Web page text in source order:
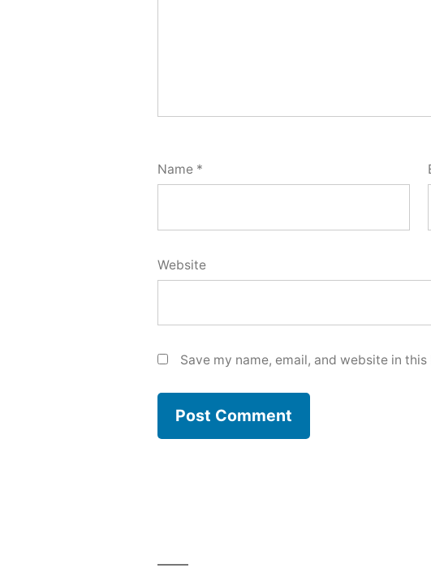
Name *
Website
Save my name, email, and website in